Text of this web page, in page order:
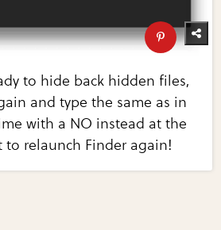
to hide back hidden files,
and type the same as in
with a NO instead at the
relaunch Finder again!